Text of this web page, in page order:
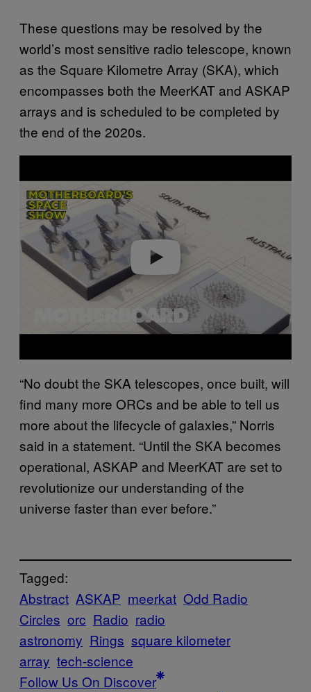
These questions may be resolved by the
world’s most sensitive radio telescope, known
as the Square Kilometre Array (SKA), which
encompasses both the MeerKAT and ASKAP
arrays and is scheduled to be completed by
the end of the 2020s.
a
d
o
“No doubt the SKA telescopes, once built, will
find many more ORCs and be able to tell us
more about the lifecycle of galaxies,” Norris
said in a statement. “Until the SKA becomes
operational, ASKAP and MeerKAT are set to
revolutionize our understanding of the
universe faster than ever before.”
Tagged:
Abstract ASKAP meerkat Odd Radio
Circles orc Radio radio
astronomy Rings square kilometer
array tech-science
Follow Us On Discover